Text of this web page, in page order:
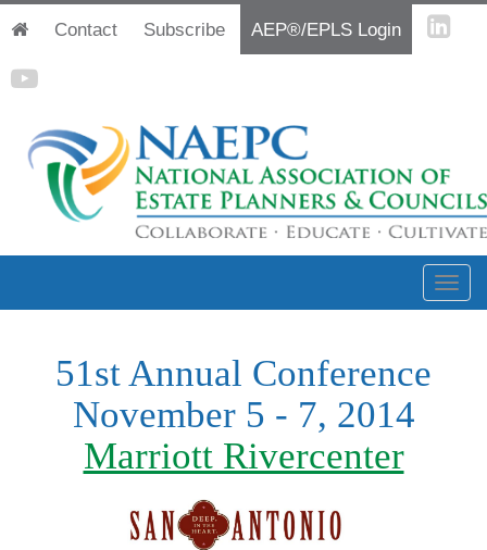
Contact Subscribe AEP®/EPLS Login
51st Annual Conference
November 5 - 7, 2014
Marriott Rivercenter